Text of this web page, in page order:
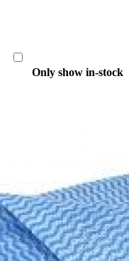
Only show in-stock